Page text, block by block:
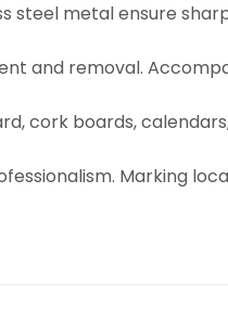
steel metal ensure
and removal.
cork boards,
Marking